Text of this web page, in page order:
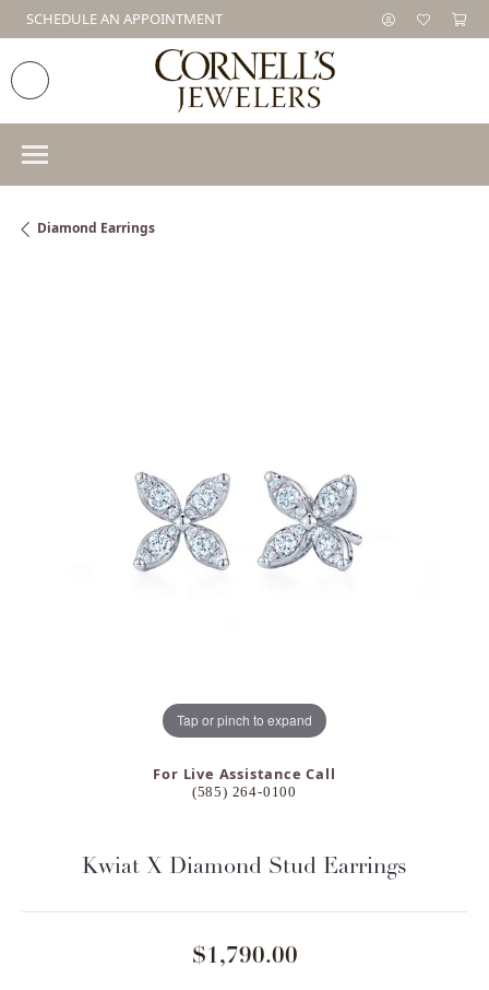
SCHEDULE AN APPOINTMENT
Diamond Earrings
Tap or pinch to expand
For Live Assistance Call
(585) 264-0100
Kwiat X Diamond Stud Earrings
$1,790.00